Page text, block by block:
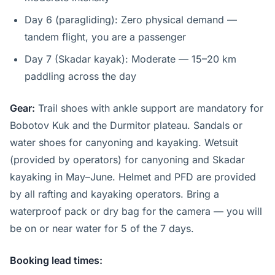
Day 6 (paragliding): Zero physical demand —
tandem flight, you are a passenger
Day 7 (Skadar kayak): Moderate — 15–20 km
paddling across the day
Gear: Trail shoes with ankle support are mandatory for
Bobotov Kuk and the Durmitor plateau. Sandals or
water shoes for canyoning and kayaking. Wetsuit
(provided by operators) for canyoning and Skadar
kayaking in May–June. Helmet and PFD are provided
by all rafting and kayaking operators. Bring a
waterproof pack or dry bag for the camera — you will
be on or near water for 5 of the 7 days.
Booking lead times: